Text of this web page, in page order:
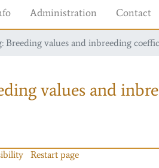
Administration Contact
Breeding values and inbreeding
values and
Restart page